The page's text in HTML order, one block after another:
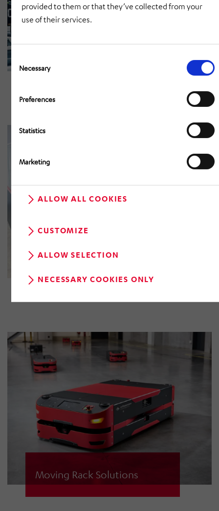
provided to them or that they’ve collected from your
use of their services.
Consent
Selection
Necessary
Preferences
Statistics
Marketing
ALLOW ALL COOKIES
CUSTOMIZE
ALLOW SELECTION
NECESSARY COOKIES ONLY
Fully automated picking technology
for picking operation processing.
Moving Rack Solutions